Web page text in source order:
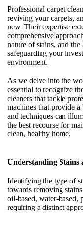
Professional carpet
reviving your carpets,
new. Their expertise
comprehensive
nature of stains, and
safeguarding your
environment.
As we delve into the
essential to recognize
cleaners that tackle
machines that provide
and techniques can
the best recourse for
clean, healthy home.
Understanding Stains
Identifying the type of
towards removing
oil-based, water-based,
requiring a distinct